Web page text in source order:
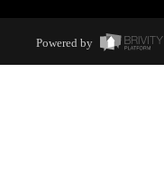
Powered by